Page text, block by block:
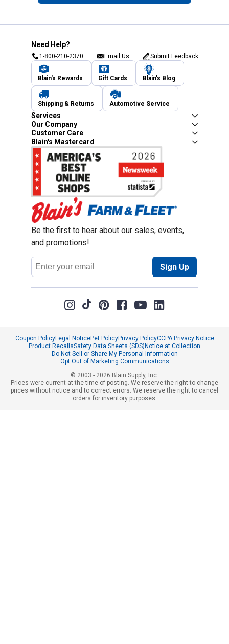
Need Help?
1-800-210-2370 Email Us Submit Feedback
Blain's Rewards Gift Cards Blain's Blog
Shipping & Returns Automotive Service
Services
Our Company
Customer Care
Blain's Mastercard
Be the first to hear about our sales, events,
and promotions!
Email
Address
Sign Up
Coupon PolicyLegal NoticePet PolicyPrivacy PolicyCCPA Privacy Notice
Product RecallsSafety Data Sheets (SDS) Notice at Collection
Do Not Sell or Share My Personal Information
Opt Out of Marketing Communications
© 2003 - 2026 Blain Supply, Inc.
Prices were current at the time of posting. We reserve the right to change
prices without notice and to correct errors. We reserve the right to cancel
orders for inventory purposes.